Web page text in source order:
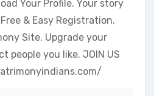
Your Profile. Your story
& Easy Registration.
Site. Upgrade your
people you like. JOIN US